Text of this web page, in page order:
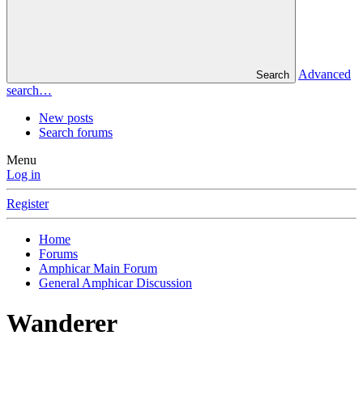
Search
Advanced
search…
New posts
Search forums
Menu
Log in
Register
Home
Forums
Amphicar Main Forum
General Amphicar Discussion
Wanderer